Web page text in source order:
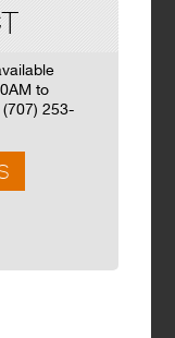
to
253-